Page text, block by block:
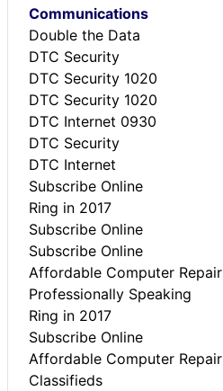
Communications
Double the Data
DTC Security
DTC Security 1020
DTC Security 1020
DTC Internet 0930
DTC Security
DTC Internet
Subscribe Online
Ring in 2017
Subscribe Online
Subscribe Online
Affordable Computer Repair
Professionally Speaking
Ring in 2017
Subscribe Online
Affordable Computer Repair
Classifieds